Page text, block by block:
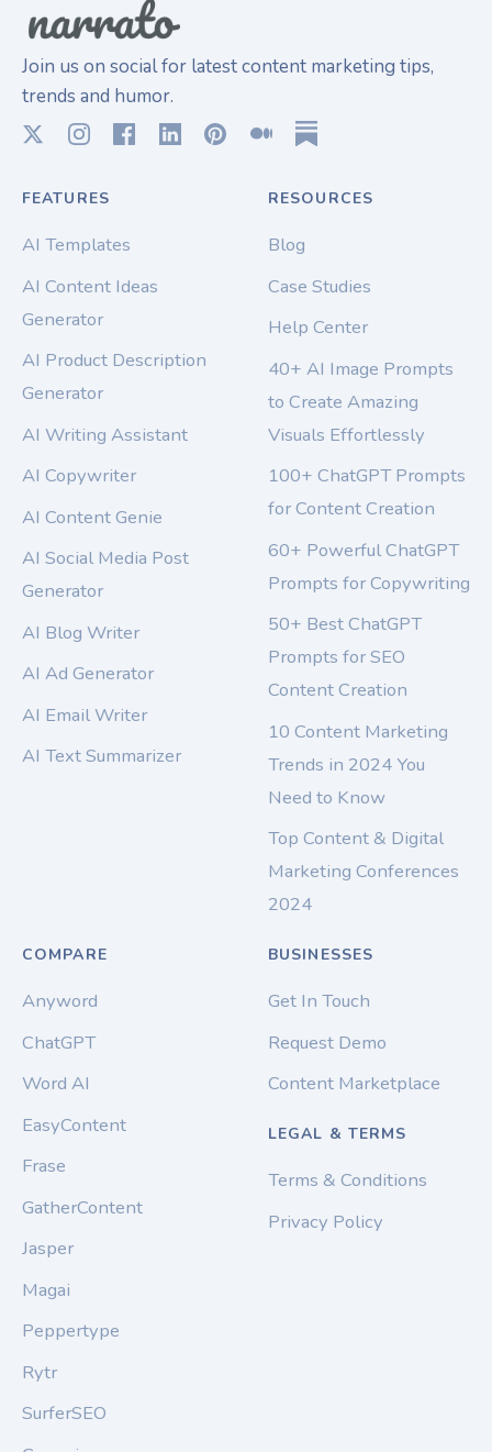
Join us on social for latest content marketing tips,
trends and humor.
FEATURES
AI Templates
AI Content Ideas
Generator
AI Product Description
Generator
AI Writing Assistant
AI Copywriter
AI Content Genie
AI Social Media Post
Generator
AI Blog Writer
AI Ad Generator
AI Email Writer
AI Text Summarizer
RESOURCES
Blog
Case Studies
Help Center
40+ AI Image Prompts
to Create Amazing
Visuals Effortlessly
100+ ChatGPT Prompts
for Content Creation
60+ Powerful ChatGPT
Prompts for Copywriting
50+ Best ChatGPT
Prompts for SEO
Content Creation
10 Content Marketing
Trends in 2024 You
Need to Know
Top Content & Digital
Marketing Conferences
2024
COMPARE
Anyword
ChatGPT
Word AI
EasyContent
Frase
GatherContent
Jasper
Magai
Peppertype
Rytr
SurferSEO
BUSINESSES
Get In Touch
Request Demo
Content Marketplace
LEGAL & TERMS
Terms & Conditions
Privacy Policy